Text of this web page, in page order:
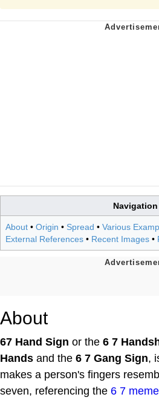
Navigation
About • Origin • Spread • Various
External References • Recent Images •
About
67 Hand Sign or the 6 7
Hands and the 6 7 Gang Sign,
makes a person's fingers
seven, referencing the 6 7 meme